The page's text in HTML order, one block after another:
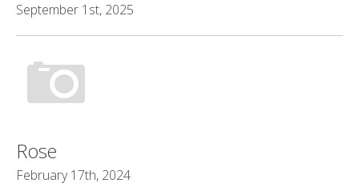
September 1st, 2025
Rose
February 17th, 2024